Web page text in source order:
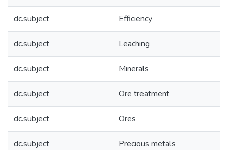
dc.subject Efficiency
dc.subject Leaching
dc.subject Minerals
dc.subject Ore treatment
dc.subject Ores
dc.subject Precious metals